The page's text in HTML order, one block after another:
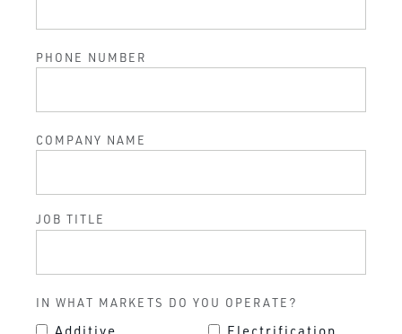
PHONE NUMBER
COMPANY NAME
JOB TITLE
IN WHAT MARKETS DO YOU OPERATE?
Additive
Electrification